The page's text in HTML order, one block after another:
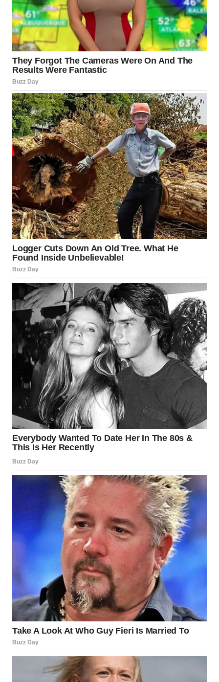
«Fashion passes, style remains,» these words belong to
Coco Chanel. By choosing a specific clothing and makeup
style, a woman can follow fashion changes as much as she
wants, while still preserving her own style. Stylists
distinguish the following main styles: classic, business,
«Chanel,» romantic, sporty, avant-garde, folklore, fantasy,
diffuse, and «Glamour» style. Each of these styles has its
own characteristics.
Contents
Defining Beauty Beyond Appearance
The Inner Beauty of a Beautiful Girl